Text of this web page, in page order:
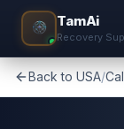
TamAi
Recovery
Back to USA/